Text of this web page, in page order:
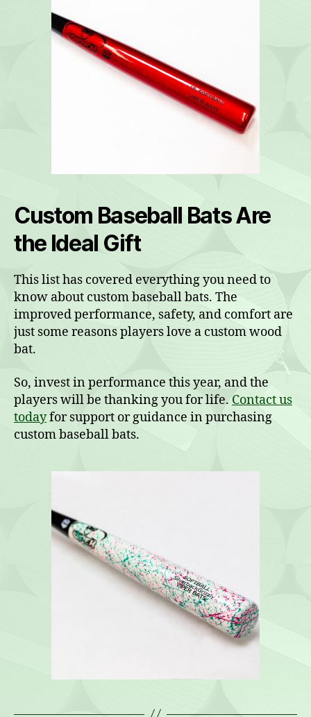
Custom Baseball Bats Are
the Ideal Gift
This list has covered everything you need to
know about custom baseball bats. The
improved performance, safety, and comfort are
just some reasons players love a custom wood
bat.
So, invest in performance this year, and the
players will be thanking you for life. Contact us
todayfor support or guidance in purchasing
custom baseball bats.